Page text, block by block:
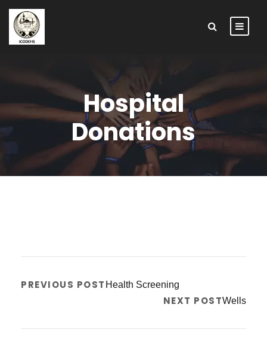
Hospital
Donations
PREVIOUS POST Health Screening
NEXT POSTWells